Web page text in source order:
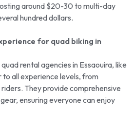
around $20-30 to multi-day
hundred dollars.
for quad biking in
rental agencies in Essaouira, like
all experience levels, from
They provide comprehensive
ensuring everyone can enjoy